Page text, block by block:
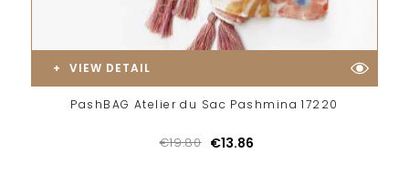
VIEW DETAIL
PashBAG Atelier du Sac Pashmina 17220
€19.80 €13.86